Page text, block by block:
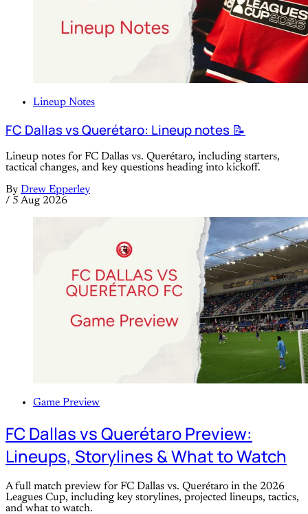
Lineup Notes
FC Dallas vs Querétaro: Lineup notes 📝
Lineup notes for FC Dallas vs. Querétaro, including starters,
tactical changes, and key questions heading into kickoff.
By Drew Epperley
/ 5 Aug 2026
Game Preview
FC Dallas vs Querétaro Preview:
Lineups, Storylines & What to Watch
A full match preview for FC Dallas vs. Querétaro in the 2026
Leagues Cup, including key storylines, projected lineups, tactics,
and what to watch.